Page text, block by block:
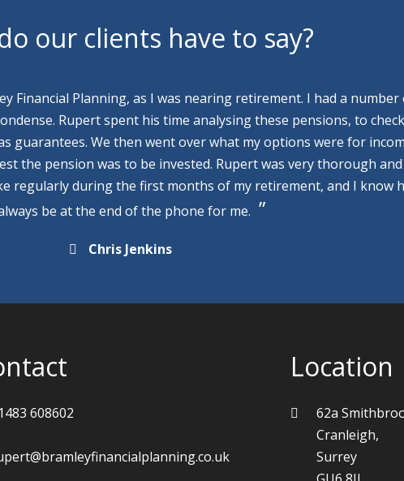
our clients have to say?
Financial Planning, as I was nearing retirement. I had a number
Rupert spent his time analysing these pensions, to check
guarantees. We then went over what my options were for
the pension was to be invested. Rupert was very thorough and
regularly during the first months of my retirement, and I know
be at the end of the phone for me.
Chris Jenkins
608602
Location
62a
Cranleigh,
Surrey